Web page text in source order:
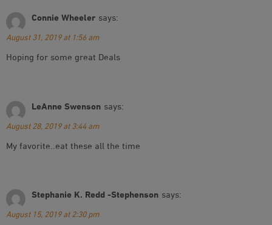
Connie Wheeler says:
August 31, 2019 at 1:56 am
Hoping for some great Deals
LeAnne Swenson says:
August 28, 2019 at 3:44 am
My favorite..eat these all the time
Stephanie K. Redd -Stephenson says:
August 15, 2019 at 2:30 pm